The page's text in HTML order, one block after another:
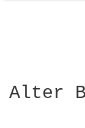
Alter